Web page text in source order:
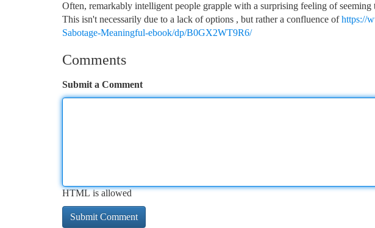
Often, remarkably intelligent people grapple with a surprising feeling of seeming
This isn't necessarily due to a lack of options , but rather a confluence ofhttps://
Sabotage-Meaningful-ebook/dp/B0GX2WT9R6/
Comments
Submit a Comment
HTML is allowed